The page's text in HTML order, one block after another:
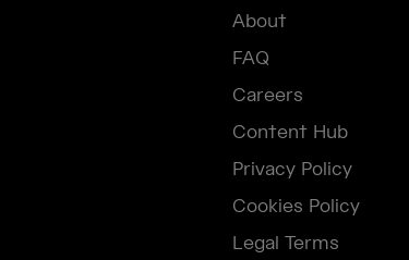
About
FAQ
Careers
Content Hub
Privacy Policy
Cookies Policy
Legal Terms